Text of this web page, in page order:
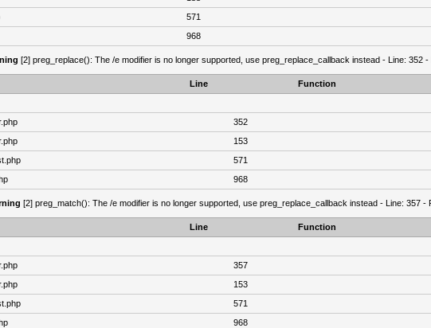
571
968
[2] preg_replace(): The /e modifier is no longer supported, use preg_replace_callback instead - Line: 352
Line
Function
352
153
571
968
[2] preg_match(): The /e modifier is no longer supported, use preg_replace_callback instead - Line: 357
Line
Function
357
153
571
968